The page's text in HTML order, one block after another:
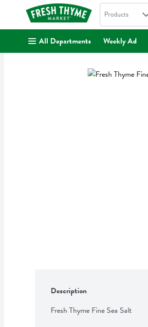
. Search in
Products
All Departments Weekly Ad
Description
Fresh Thyme Fine Sea Salt